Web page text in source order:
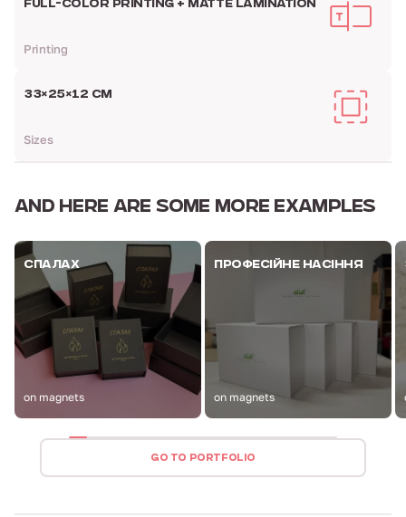
FULL-COLOR PRINTING + MATTE LAMINATION
Printing
33×25×12 СМ
Sizes
AND HERE ARE SOME MORE EXAMPLES
СПАЛАХ
on magnets
ПРОФЕСІЙНЕ НАСІННЯ
on magnets
GO TO PORTFOLIO